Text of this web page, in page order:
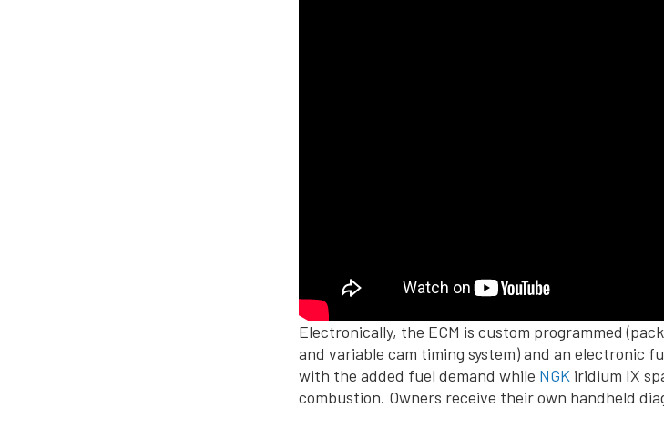
Electronically, the ECM is custom programmed
and variable cam timing system) and an electronic
with the added fuel demand while NGK iridium IX
combustion. Owners receive their own handheld